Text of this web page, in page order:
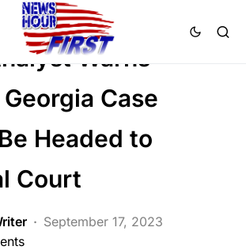
POLITICS
Warns
Case
Headed to
Court
September 17, 2023